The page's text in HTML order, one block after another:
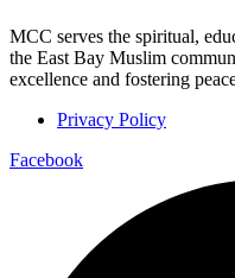
MCC serves the spiritual,
the East Bay Muslim
excellence and fostering
Privacy Policy
Facebook